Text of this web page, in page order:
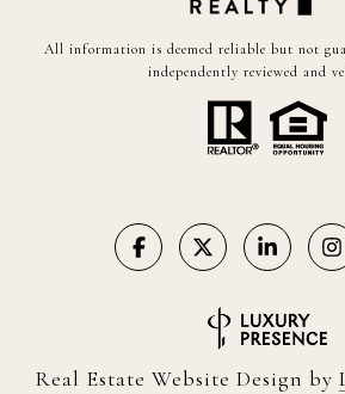
All information is deemed reliable but not
independently reviewed and
Real Estate Website Design by